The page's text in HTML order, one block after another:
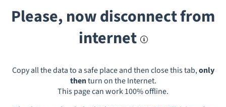
Please, now disconnect from
internet
Copy all the data to a safe place and then close this tab,only
thenturn on the Internet.
This page can work 100% offline.